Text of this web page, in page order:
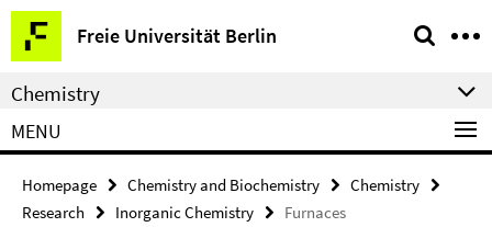
Springe
direkt
zu
Inhalt
Freie Universität Berlin
Service
Navigation
Chemistry
MENU
Homepage Chemistry and Biochemistry
Chemistry
Research
Inorganic Chemistry Furnaces